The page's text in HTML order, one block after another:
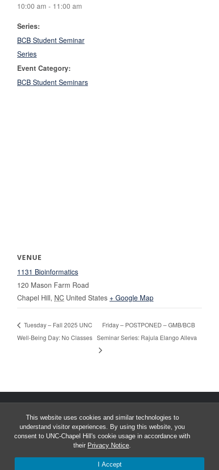
This website uses cookies and similar technologies to
understand visitor experiences. By using this website, you
consent to UNC-Chapel Hill's cookie usage in accordance with
their Privacy Notice.
I Accept
10:00 am - 11:00 am
Series:
BCB Student Seminar
Series
Event Category:
BCB Student Seminars
VENUE
1131 Bioinformatics
120 Mason Farm Road
Chapel Hill, NC United States + Google Map
Tuesday – Fall 2025 UNC
Well-Being Day: No Classes
Friday – POSTPONED – GMB/BCB
Seminar Series: Rajula Elango Alleva
Computational Biology